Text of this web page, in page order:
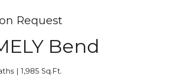
Request
Bend
1,985 Sq.Ft.